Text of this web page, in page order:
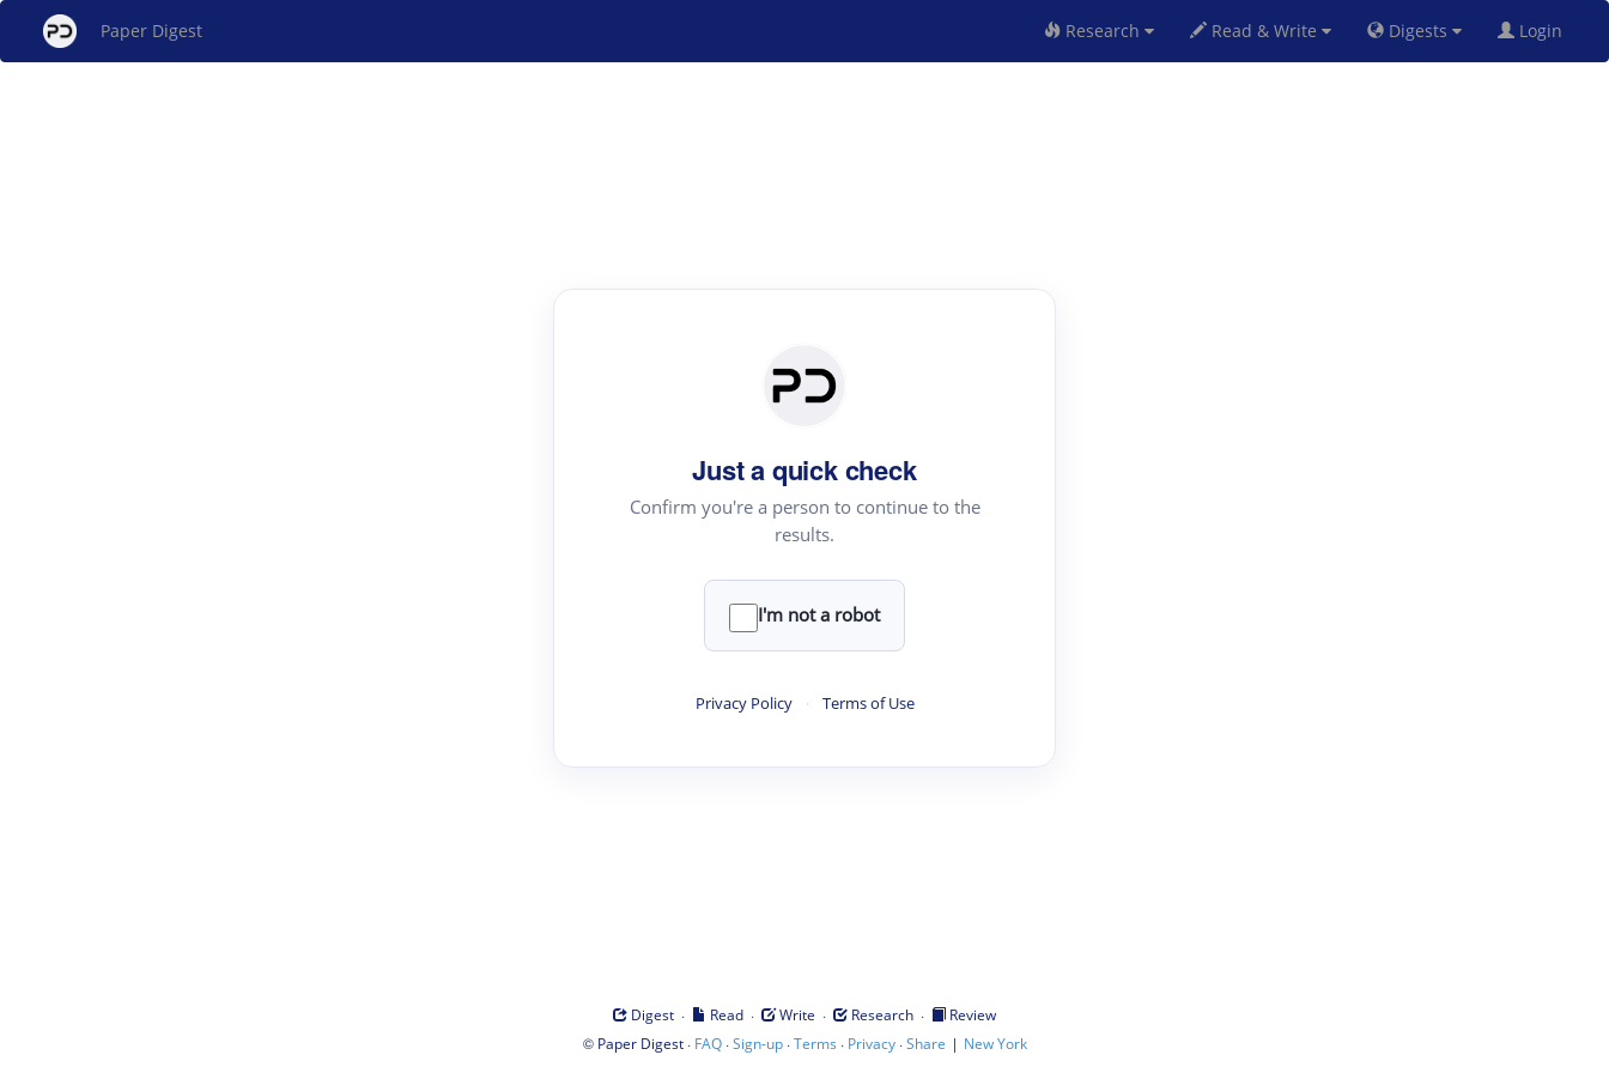
Paper Digest Research Read & Write Digests Login
Just a quick check
Confirm you're a person to continue to the
results.
I'm not a robot
Privacy Policy · Terms of Use
Digest · Read · Write · Research ·
Review
© Paper Digest· FAQ·Sign-up·Terms · Privacy·Share | New York